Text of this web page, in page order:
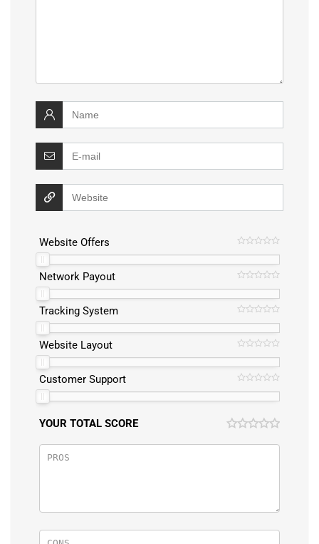
Website Offers
Network Payout
Tracking System
Website Layout
Customer Support
YOUR TOTAL SCORE